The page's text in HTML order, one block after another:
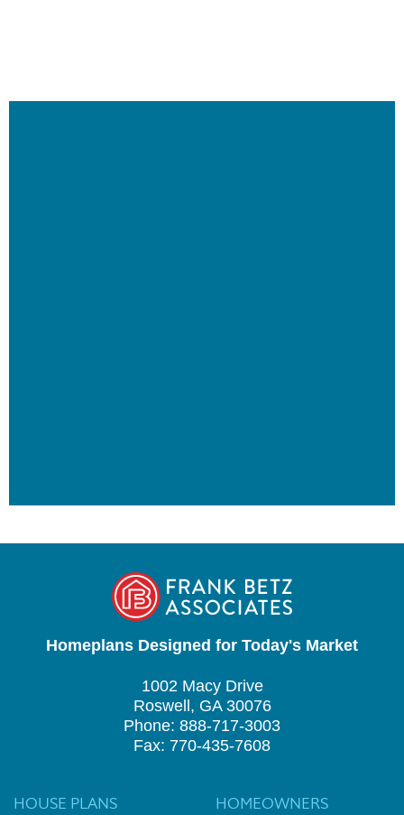
Homeplans Designed for Today's Market
1002 Macy Drive
Roswell, GA 30076
Phone: 888-717-3003
Fax: 770-435-7608
HOUSE PLANS HOMEOWNERS